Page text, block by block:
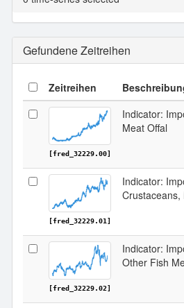
Gefundene Zeitreihen
Zeitreihen
[fred_32229.00]
Indicator:
Meat Offal
[fred_32229.01]
Indicator:
[fred_32229.02]
Indicator:
Other Fish